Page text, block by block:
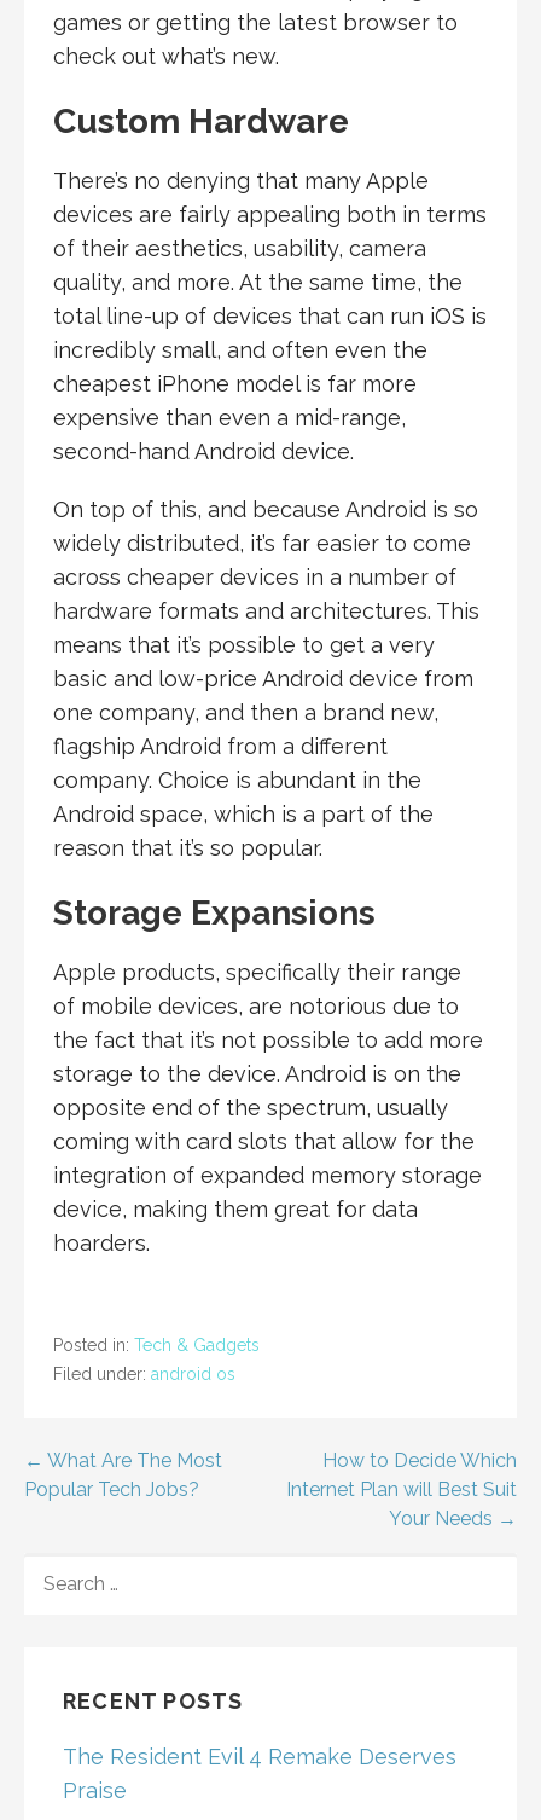
games or getting the latest browser to
check out what’s new.
Custom Hardware
There’s no denying that many Apple
devices are fairly appealing both in terms
of their aesthetics, usability, camera
quality, and more. At the same time, the
total line-up of devices that can run iOS is
incredibly small, and often even the
cheapest iPhone model is far more
expensive than even a mid-range,
second-hand Android device.
On top of this, and because Android is so
widely distributed, it’s far easier to come
across cheaper devices in a number of
hardware formats and architectures. This
means that it’s possible to get a very
basic and low-price Android device from
one company, and then a brand new,
flagship Android from a different
company. Choice is abundant in the
Android space, which is a part of the
reason that it’s so popular.
Storage Expansions
Apple products, specifically their range
of mobile devices, are notorious due to
the fact that it’s not possible to add more
storage to the device. Android is on the
opposite end of the spectrum, usually
coming with card slots that allow for the
integration of expanded memory storage
device, making them great for data
hoarders.
Posted in: Tech & Gadgets
Filed under: android os
Post
← What Are The Most
Popular Tech Jobs?
How to Decide Which
Internet Plan will Best Suit
Your Needs →
FOR:
RECENT POSTS
The Resident Evil 4 Remake Deserves
Praise